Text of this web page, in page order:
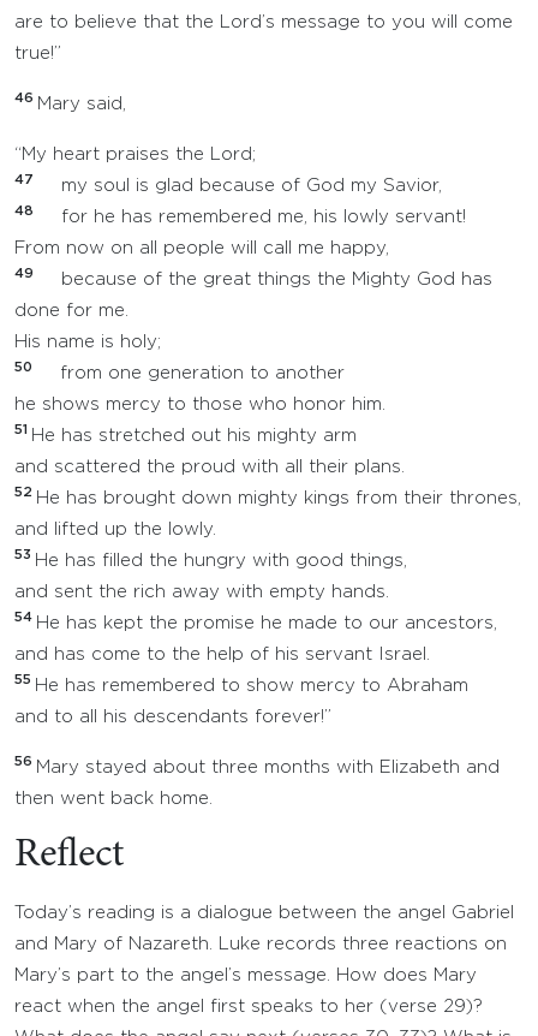
are to believe that the Lord’s message to you will come
true!”
46 Mary said,
“My heart praises the Lord;
47 my soul is glad because of God my Savior,
48
for he has remembered me, his lowly servant!
From now on all people will call me happy,
49
because of the great things the Mighty God has
done for me.
His name is holy;
50
from one generation to another
he shows mercy to those who honor him.
51
He has stretched out his mighty arm
and scattered the proud with all their plans.
52 He has brought down mighty kings from their thrones,
and lifted up the lowly.
53 He has filled the hungry with good things,
and sent the rich away with empty hands.
54 He has kept the promise he made to our ancestors,
and has come to the help of his servant Israel.
55 He has remembered to show mercy to Abraham
and to all his descendants forever!”
56 Mary stayed about three months with Elizabeth and
then went back home.
Reflect
Today’s reading is a dialogue between the angel Gabriel
and Mary of Nazareth. Luke records three reactions on
Mary’s part to the angel’s message. How does Mary
react when the angel first speaks to her (verse 29)?